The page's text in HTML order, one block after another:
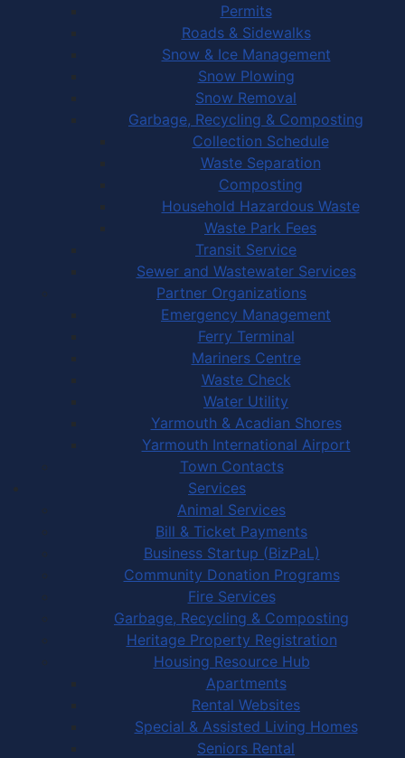
Permits
Roads & Sidewalks
Snow & Ice Management
Snow Plowing
Snow Removal
Garbage, Recycling & Composting
Collection Schedule
Waste Separation
Composting
Household Hazardous Waste
Waste Park Fees
Transit Service
Sewer and Wastewater Services
Partner Organizations
Emergency Management
Ferry Terminal
Mariners Centre
Waste Check
Water Utility
Yarmouth & Acadian Shores
Yarmouth International Airport
Town Contacts
Services
Animal Services
Bill & Ticket Payments
Business Startup (BizPaL)
Community Donation Programs
Fire Services
Garbage, Recycling & Composting
Heritage Property Registration
Housing Resource Hub
Apartments
Rental Websites
Special & Assisted Living Homes
Seniors Rental